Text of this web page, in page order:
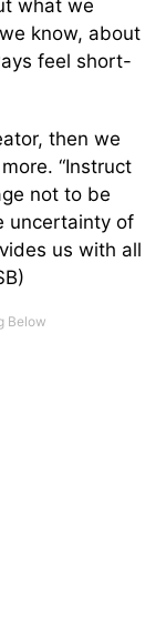
what we
know, about
feel short-
then we
“Instruct
not to be
uncertainty of
us with all